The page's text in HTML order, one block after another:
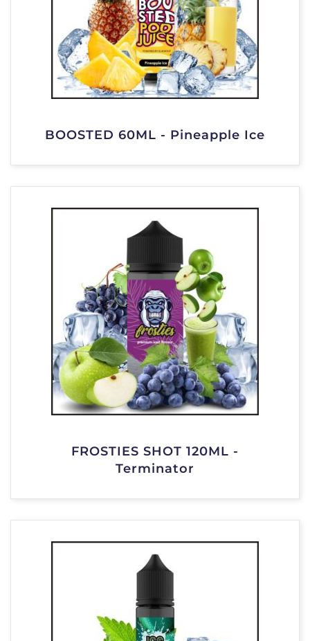
BOOSTED 60ML - Pineapple Ice
FROSTIES SHOT 120ML -
Terminator